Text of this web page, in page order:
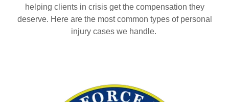
helping clients in crisis get the compensation they
deserve. Here are the most common types of personal
injury cases we handle.